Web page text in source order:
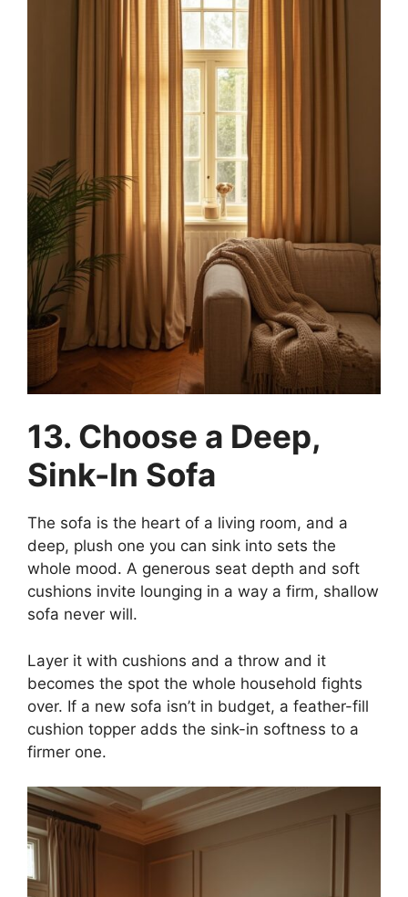
13. Choose a Deep,
Sink-In Sofa
The sofa is the heart of a living room, and a
deep, plush one you can sink into sets the
whole mood. A generous seat depth and soft
cushions invite lounging in a way a firm, shallow
sofa never will.
Layer it with cushions and a throw and it
becomes the spot the whole household fights
over. If a new sofa isn’t in budget, a feather-fill
cushion topper adds the sink-in softness to a
firmer one.